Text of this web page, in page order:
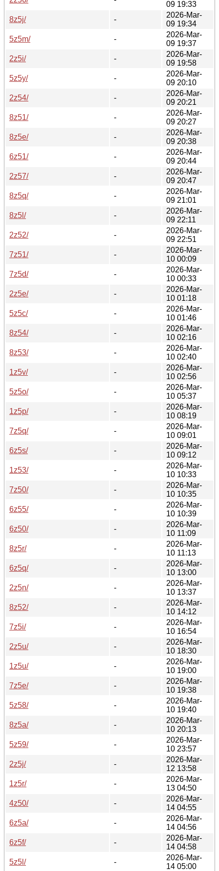
09 19:33
8z5j/
-
2026-Mar-
09 19:34
5z5m/
-
2026-Mar-
09 19:37
2z5i/
-
2026-Mar-
09 19:58
5z5y/
-
2026-Mar-
09 20:10
2z54/
-
2026-Mar-
09 20:21
8z51/
-
2026-Mar-
09 20:27
8z5e/
-
2026-Mar-
09 20:38
6z51/
-
2026-Mar-
09 20:44
2z57/
-
2026-Mar-
09 20:47
8z5q/
-
2026-Mar-
09 21:01
8z5l/
-
2026-Mar-
09 22:11
2z52/
-
2026-Mar-
09 22:51
7z51/
-
2026-Mar-
10 00:09
7z5d/
-
2026-Mar-
10 00:33
2z5e/
-
2026-Mar-
10 01:18
5z5c/
-
2026-Mar-
10 01:46
8z54/
-
2026-Mar-
10 02:16
8z53/
-
2026-Mar-
10 02:40
1z5v/
-
2026-Mar-
10 02:56
5z5o/
-
2026-Mar-
10 05:37
1z5p/
-
2026-Mar-
10 08:19
7z5q/
-
2026-Mar-
10 09:01
6z5s/
-
2026-Mar-
10 09:12
1z53/
-
2026-Mar-
10 10:33
7z50/
-
2026-Mar-
10 10:35
6z55/
-
2026-Mar-
10 10:39
6z50/
-
2026-Mar-
10 11:09
8z5r/
-
2026-Mar-
10 11:13
6z5q/
-
2026-Mar-
10 13:00
2z5n/
-
2026-Mar-
10 13:37
8z52/
-
2026-Mar-
10 14:12
7z5i/
-
2026-Mar-
10 16:54
2z5u/
-
2026-Mar-
10 18:30
1z5u/
-
2026-Mar-
10 19:00
7z5e/
-
2026-Mar-
10 19:38
5z58/
-
2026-Mar-
10 19:40
8z5a/
-
2026-Mar-
10 20:13
5z59/
-
2026-Mar-
10 23:57
2z5j/
-
2026-Mar-
12 13:58
1z5r/
-
2026-Mar-
13 04:50
4z50/
-
2026-Mar-
14 04:55
6z5a/
-
2026-Mar-
14 04:56
6z5f/
-
2026-Mar-
14 04:58
5z5l/
-
2026-Mar-
14 05:00